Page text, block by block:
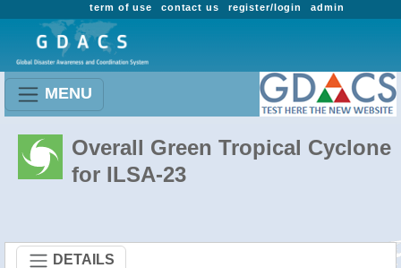
admin
register/login
contact us
term of use
MENU
Overall Green Tropical Cyclone
for ILSA-23
DETAILS